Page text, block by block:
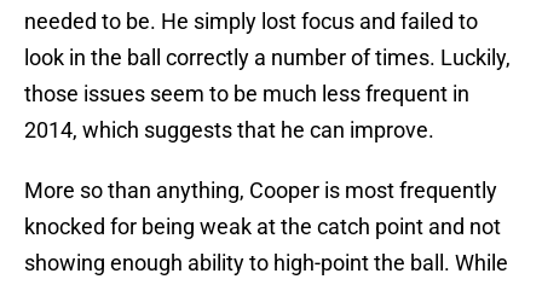
needed to be. He simply lost focus and failed to
look in the ball correctly a number of times. Luckily,
those issues seem to be much less frequent in
2014, which suggests that he can improve.
More so than anything, Cooper is most frequently
knocked for being weak at the catch point and not
showing enough ability to high-point the ball. While